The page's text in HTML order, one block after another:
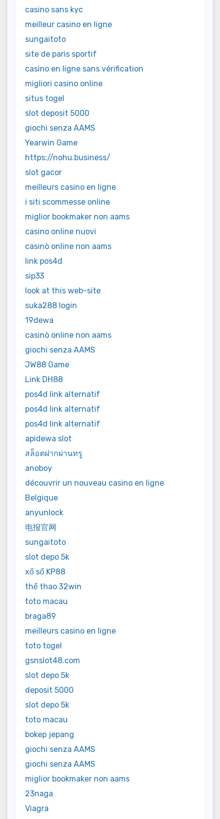
casino sans kyc
meilleur casino en ligne
sungaitoto
site de paris sportif
casino en ligne sans vérification
migliori casino online
situs togel
slot deposit 5000
giochi senza AAMS
Yearwin Game
https://nohu.business/
slot gacor
meilleurs casino en ligne
i siti scommesse online
miglior bookmaker non aams
casino online nuovi
casinò online non aams
link pos4d
sip33
look at this web-site
suka288 login
19dewa
casinò online non aams
giochi senza AAMS
JW88 Game
Link DH88
pos4d link alternatif
pos4d link alternatif
pos4d link alternatif
apidewa slot
สล็อตฝากผ่านทรู
anoboy
découvrir un nouveau casino en ligne
Belgique
anyunlock
电报官网
sungaitoto
slot depo 5k
xổ số KP88
thể thao 32win
toto macau
braga89
meilleurs casino en ligne
toto togel
gsnslot48.com
slot depo 5k
deposit 5000
slot depo 5k
toto macau
bokep jepang
giochi senza AAMS
giochi senza AAMS
miglior bookmaker non aams
23naga
Viagra